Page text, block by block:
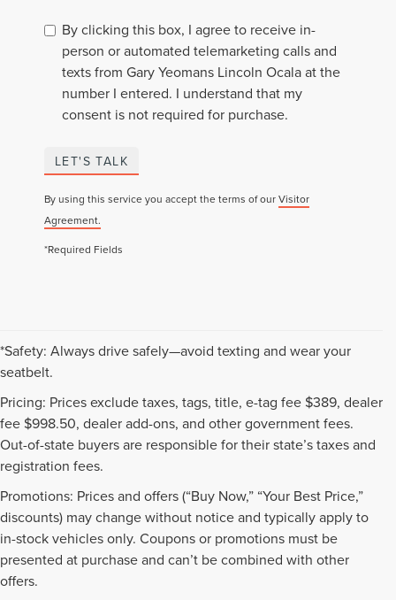
By clicking this box, I agree to receive in-
person or automated telemarketing calls and
texts from Gary Yeomans Lincoln Ocala at the
number I entered. I understand that my
consent is not required for purchase.
LET'S TALK
By using this service you accept the terms of ourVisitor
Agreement.
*Required Fields
*Safety: Always drive safely—avoid texting and wear your
seatbelt.
Pricing: Prices exclude taxes, tags, title, e-tag fee $389, dealer
fee $998.50, dealer add-ons, and other government fees.
Out-of-state buyers are responsible for their state’s taxes and
registration fees.
Promotions: Prices and offers (“Buy Now,” “Your Best Price,”
discounts) may change without notice and typically apply to
in-stock vehicles only. Coupons or promotions must be
presented at purchase and can’t be combined with other
offers.